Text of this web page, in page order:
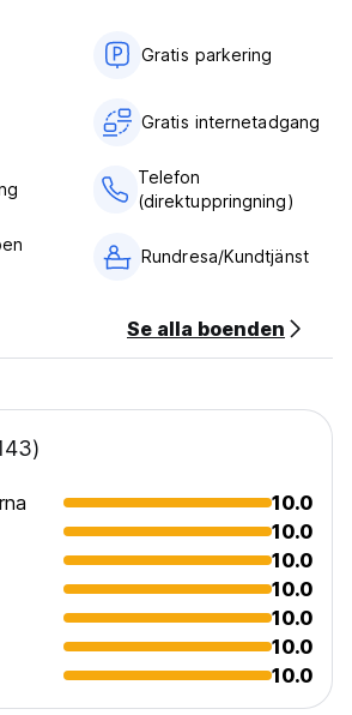
Gratis parkering
Gratis internetadgang
Telefon
(direktuppringning)
Rundresa/Kundtjänst
Se alla boenden
10.0
10.0
10.0
10.0
10.0
10.0
10.0